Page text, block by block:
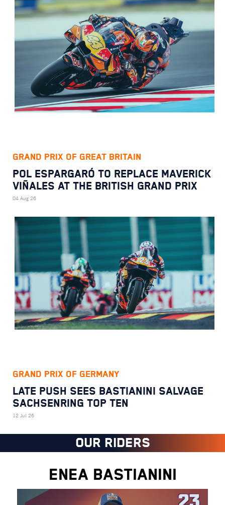
GRAND PRIX OF GREAT BRITAIN
POL ESPARGARÓ TO REPLACE MAVERICK
VIÑALES AT THE BRITISH GRAND PRIX
04 Aug 26
GRAND PRIX OF GERMANY
LATE PUSH SEES BASTIANINI SALVAGE
SACHSENRING TOP TEN
12 Jul 26
OUR RIDERS
ENEA BASTIANINI